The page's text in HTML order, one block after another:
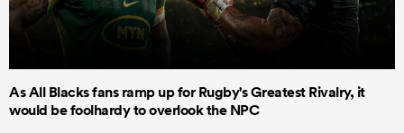
As All Blacks fans ramp up for Rugby's Greatest Rivalry, it
would be foolhardy to overlook the NPC